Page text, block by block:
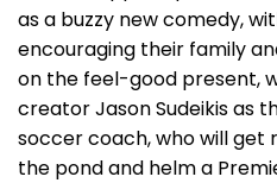
as a buzzy new comedy,
encouraging their family
on the feel-good present,
creator Jason Sudeikis as
soccer coach, who will
the pond and helm a